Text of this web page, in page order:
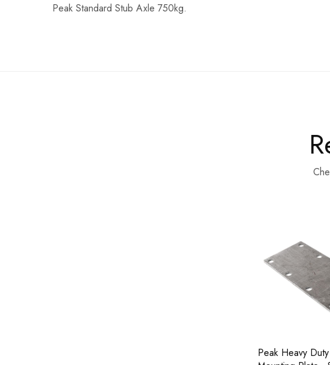
Peak Standard Stub Axle 750kg.
Peak Heavy